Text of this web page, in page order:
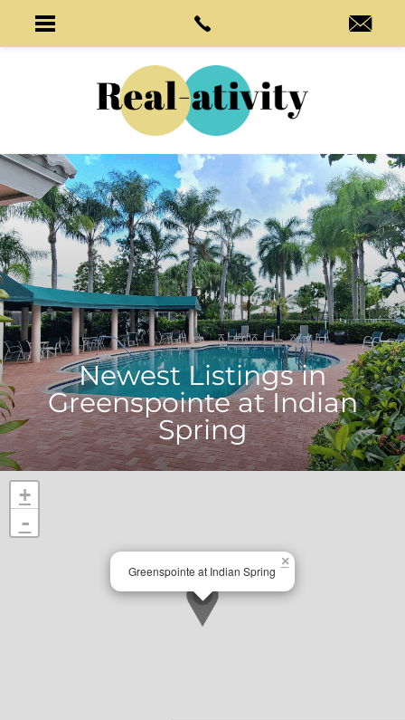
Newest Listings in
Greenspointe at Indian
Spring
×
Greenspointe at Indian Spring
+
-